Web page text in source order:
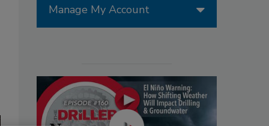
Manage My Account